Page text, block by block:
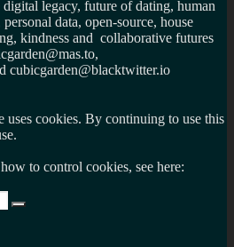
legacy, future of dating, human
data, open-source, house
kindness and collaborative futures
cubicgarden@blacktwitter.io
cookies. By continuing to use this
to control cookies, see here:
Search